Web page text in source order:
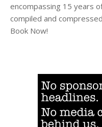
encompassing 15 years
compiled and
Book Now!